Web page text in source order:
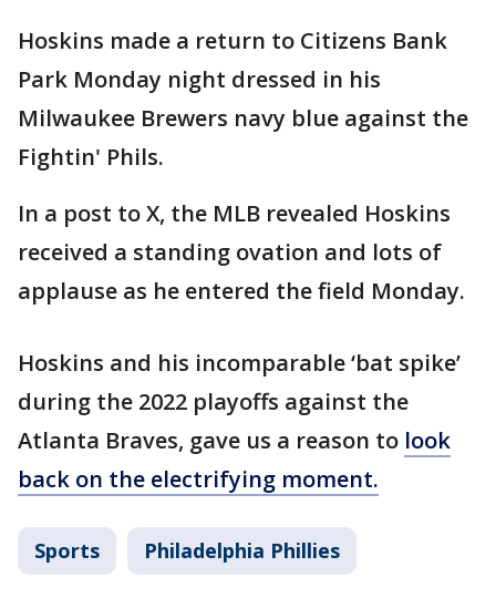
Hoskins made a return to Citizens Bank
Park Monday night dressed in his
Milwaukee Brewers navy blue against the
Fightin' Phils.
In a post to X, the MLB revealed Hoskins
received a standing ovation and lots of
applause as he entered the field Monday.
Hoskins and his incomparable ‘bat spike’
during the 2022 playoffs against the
Atlanta Braves, gave us a reason to look
back on the electrifying moment.
Sports Philadelphia Phillies